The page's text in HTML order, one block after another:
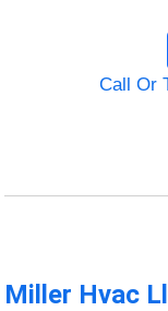
Call Or
Miller Hvac